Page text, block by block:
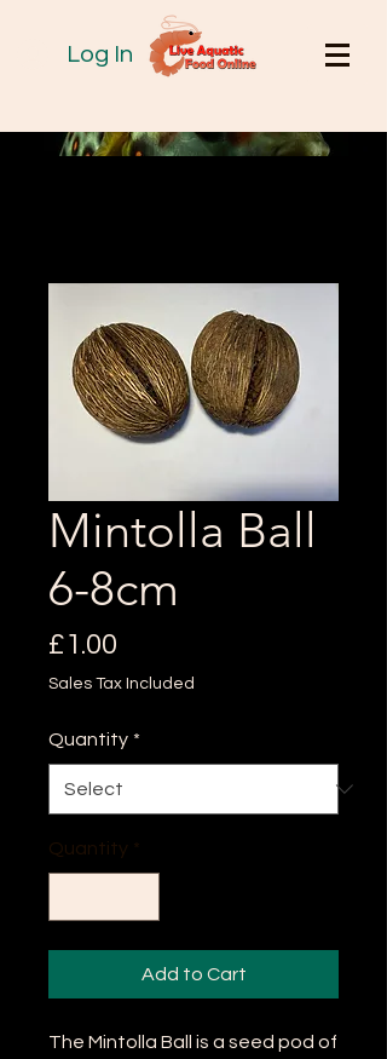
Log In
Mintolla Ball
6-8cm
£1.00
Sales Tax Included
Quantity *
Quantity
Add to Cart
The Mintolla Ball is a seed pod of